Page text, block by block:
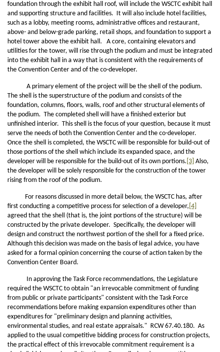
foundation through the exhibit hall roof, will include the WSCTC exhibit hall
and supporting structure and facilities. It will also include hotel facilities,
such as a lobby, meeting rooms, administrative offices and restaurant,
above- and below-grade parking, retail shops, and foundation to support a
hotel tower above the exhibit hall. A core, containing elevators and
utilities for the tower, will rise through the podium and must be integrated
into the exhibit hall in a way that is consistent with the requirements of
the Convention Center and of the co-developer.
A primary element of the project will be the shell of the podium.
The shell is the superstructure of the podium and consists of the
foundation, columns, floors, walls, roof and other structural elements of
the podium. The completed shell will have a finished exterior but
unfinished interior. This shell is the focus of your question, because it must
serve the needs of both the Convention Center and the co-developer.
Once the shell is completed, the WSCTC will be responsible for build-out of
those portions of the shell which include its expanded space, and the
developer will be responsible for the build-out of its own portions. [3] Also,
the developer will be solely responsible for the construction of the tower
rising from the roof of the podium.
For reasons discussed in more detail below, the WSCTC has, after
first conducting a competitive process for selection of a developer, [4]
agreed that the shell (that is, the joint portions of the structure) will be
constructed by the private developer. Specifically, the developer will
design and construct the northwest portion of the shell for a fixed price.
Although this decision was made on the basis of legal advice, you have
asked for a formal opinion concerning the course of action taken by the
Convention Center Board.
In approving the Task Force recommendations, the Legislature
required the WSCTC to obtain "an irrevocable commitment of funding
from public or private participants" consistent with the Task Force
recommendations before making expansion expenditures other than
expenditures for "preliminary design and planning activities,
environmental studies, and real estate appraisals." RCW 67.40.180. As
applied to the usual competitive bidding process for construction projects,
the practical effect of this irrevocable commitment requirement is a